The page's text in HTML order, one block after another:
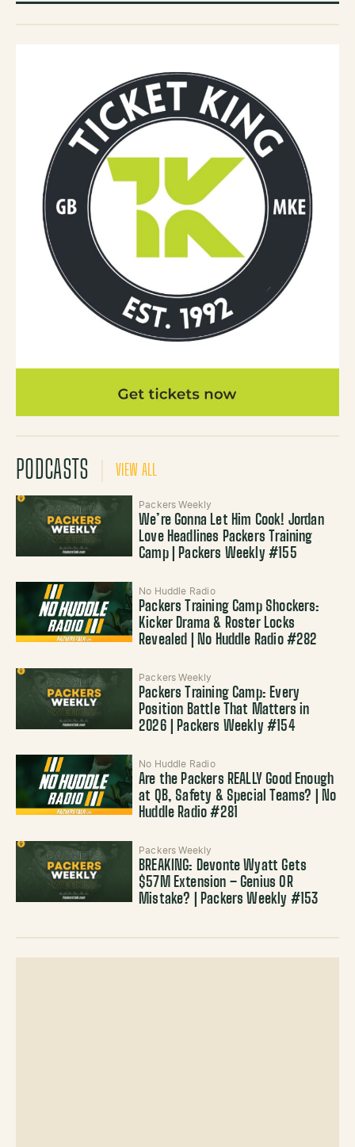
PODCASTS VIEW ALL
Packers Weekly
We’re Gonna Let Him Cook! Jordan
Love Headlines Packers Training
Camp | Packers Weekly #155
No Huddle Radio
Packers Training Camp Shockers:
Kicker Drama & Roster Locks
Revealed | No Huddle Radio #282
Packers Weekly
Packers Training Camp: Every
Position Battle That Matters in
2026 | Packers Weekly #154
No Huddle Radio
Are the Packers REALLY Good Enough
at QB, Safety & Special Teams? | No
Huddle Radio #281
Packers Weekly
BREAKING: Devonte Wyatt Gets
$57M Extension – Genius OR
Mistake? | Packers Weekly #153